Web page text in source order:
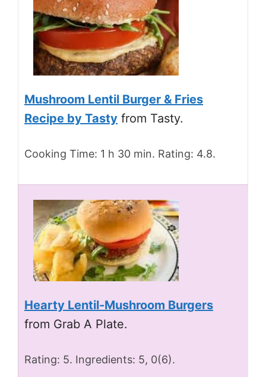
Mushroom Lentil Burger & Fries
Recipe by Tasty from Tasty.
Cooking Time: 1 h 30 min. Rating: 4.8.
Hearty Lentil-Mushroom Burgers
from Grab A Plate.
Rating: 5. Ingredients: 5, 0(6).